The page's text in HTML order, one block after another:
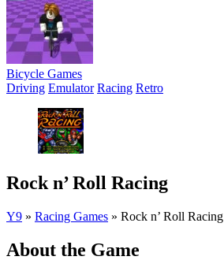
Bicycle Games
Driving Emulator Racing Retro
Rock n’ Roll Racing
Y9 » Racing Games » Rock n’ Roll Racing
About the Game